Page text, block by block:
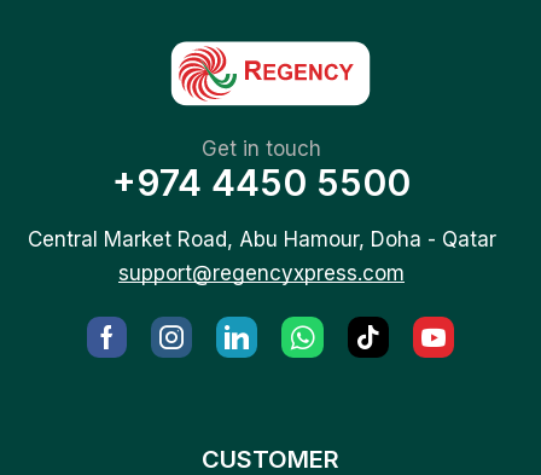
Get in touch
+974 4450 5500
Central Market Road, Abu Hamour, Doha - Qatar
support@regencyxpress.com
CUSTOMER